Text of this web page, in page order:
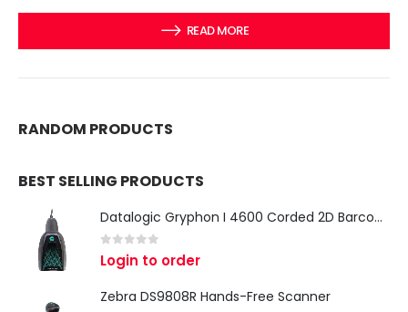
READ MORE
RANDOM PRODUCTS
BEST SELLING PRODUCTS
Datalogic Gryphon I 4600 Corded 2D Barcode Scanner
0 out of 5
Login to order
Zebra DS9808R Hands-Free Scanner